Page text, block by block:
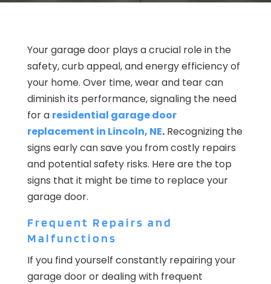
Your garage door plays a crucial role in the
safety, curb appeal, and energy efficiency of
your home. Over time, wear and tear can
diminish its performance, signaling the need
for a residential garage door
replacement in Lincoln, NE.Recognizing the
signs early can save you from costly repairs
and potential safety risks. Here are the top
signs that it might be time to replace your
garage door.
Frequent Repairs and
Malfunctions
If you find yourself constantly repairing your
garage door or dealing with frequent